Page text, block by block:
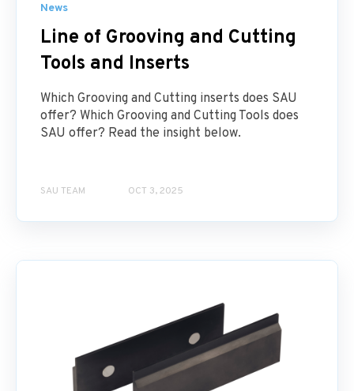
News
Line of Grooving and Cutting
Tools and Inserts
Which Grooving and Cutting inserts does SAU
offer? Which Grooving and Cutting Tools does
SAU offer? Read the insight below.
SAU TEAM OCT 3, 2025